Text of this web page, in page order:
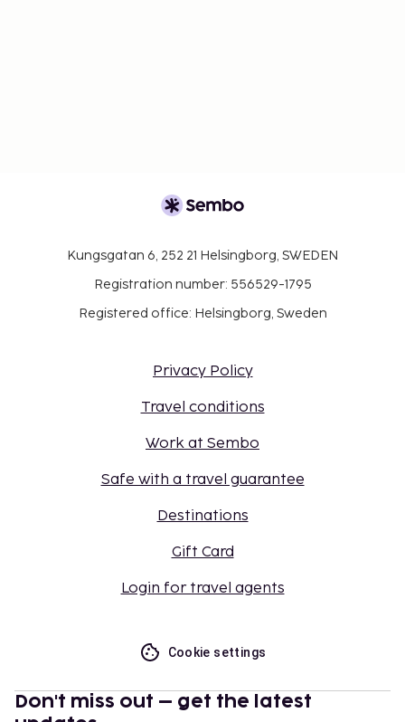
Kungsgatan 6, 252 21 Helsingborg, SWEDEN
Registration number: 556529-1795
Registered office: Helsingborg, Sweden
Privacy Policy
Travel conditions
Work at Sembo
Safe with a travel guarantee
Destinations
Gift Card
Login for travel agents
Cookie settings
Don't miss out – get the latest